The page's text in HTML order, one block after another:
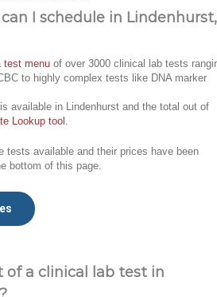
I schedule in Lindenhurst,
test menu of over 3000 clinical lab tests
to highly complex tests like DNA marker
available in Lindenhurst and the total out of
Lookup tool
tests available and their prices have been
bottom of this page.
of a clinical lab test in